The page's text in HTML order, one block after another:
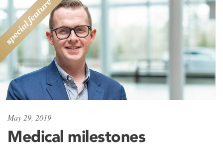
May 29, 2019
Medical milestones